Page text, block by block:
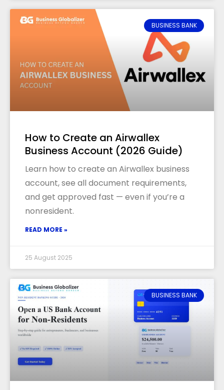
BUSINESS BANK
How to Create an Airwallex
Business Account (2026 Guide)
Learn how to create an Airwallex business
account, see all document requirements,
and get approved fast — even if you’re a
nonresident.
READ MORE »
25 August 2025
BUSINESS BANK